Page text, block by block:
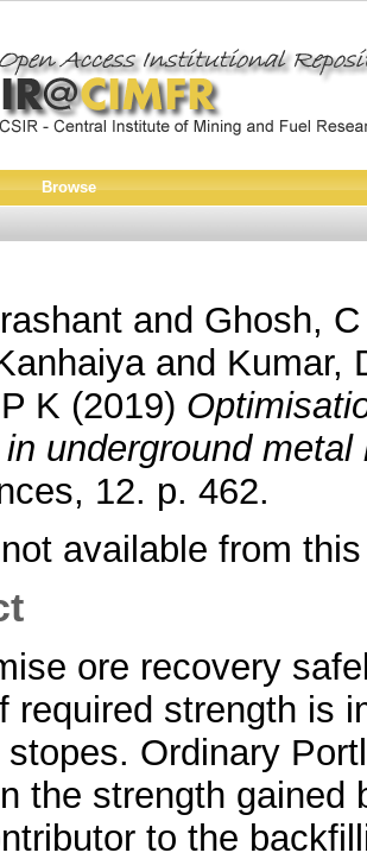
Browse
and Ghosh,
and Kumar,
K (2019)
underground metal
12. p. 462.
available from
ore recovery
required strength is
Ordinary
the strength
to the